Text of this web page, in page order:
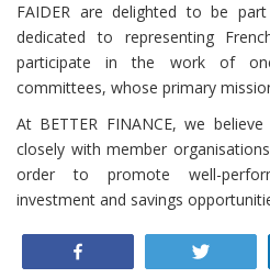
FAIDER are delighted to be
dedicated to representing
participate in the work of
committees, whose primary
At BETTER FINANCE, we
closely with member
order to promote well-
investment and savings